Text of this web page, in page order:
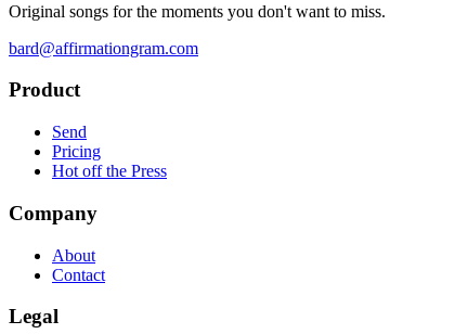
Original songs for the moments you don't want to miss.
bard@affirmationgram.com
Product
Send
Pricing
Hot off the Press
Company
About
Contact
Legal